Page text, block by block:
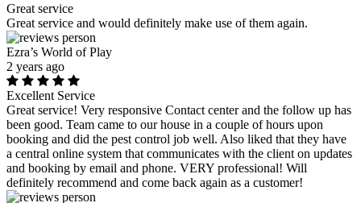
Great service
Great service and would definitely make use of them again.
Ezra’s World of Play
2 years ago
Excellent Service
Great service! Very responsive Contact center and the follow up has
been good. Team came to our house in a couple of hours upon
booking and did the pest control job well. Also liked that they have
a central online system that communicates with the client on updates
and booking by email and phone. VERY professional! Will
definitely recommend and come back again as a customer!